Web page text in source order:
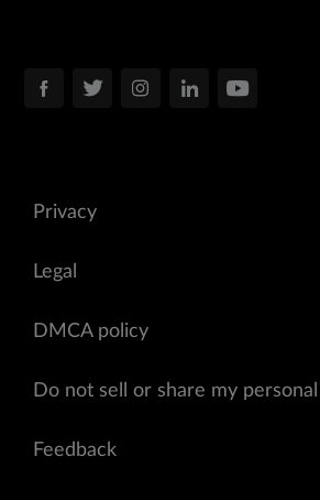
Privacy
Legal
DMCA policy
Do not sell or share my
Feedback